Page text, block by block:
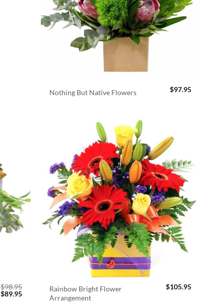
Nothing But Native Flowers $97.95
$98.95
Original
$89.95Current
Rainbow Bright Flower
Arrangement
$105.95